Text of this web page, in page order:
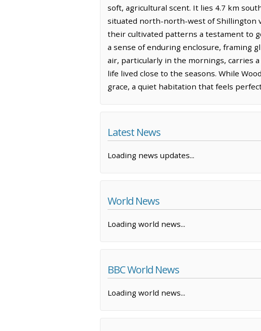
soft, agricultural scent. It lies 4.7 km
situated north-north-west of Shillington
their cultivated patterns a testament to
a sense of enduring enclosure, framing
air, particularly in the mornings, carries
life lived close to the seasons. While
grace, a quiet habitation that feels
Latest News
Loading news updates...
World News
Loading world news...
BBC World News
Loading world news...